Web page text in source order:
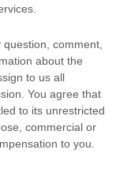
comment,
about the
to us all
You agree that
to its unrestricted
commercial or
to you.